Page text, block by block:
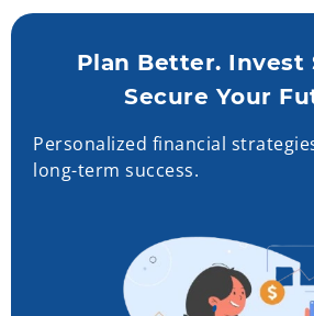
Plan Better. Invest
Secure Your
Personalized financial
long-term success.